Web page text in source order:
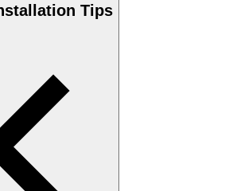
Tips